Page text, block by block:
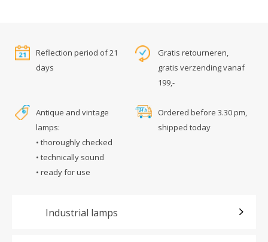
Reflection period of 21
days
Gratis retourneren,
gratis verzending vanaf
199,-
Antique and vintage
lamps:
• thoroughly checked
• technically sound
• ready for use
Ordered before 3.30 pm,
shipped today
Industrial lamps